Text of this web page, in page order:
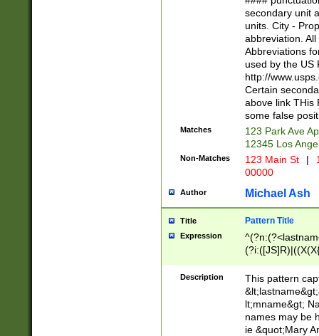
W]|RI|S[CD]
(?!0{5})\d{5}(-\d
secondary unit
units. City -
abbreviation.
Abbreviations
used by the US
http://
Certain
above link THis
some false
Matches
123 Park Ave
12345 Los
Non-Matches 123 Main St |
00000
Author Michael Ash
Title Pattern Title
Expression
(\w+?|\.)\
{0,2})$
Description
This pattern
lt;mname&gt;
names may be
ie &quot;Mary